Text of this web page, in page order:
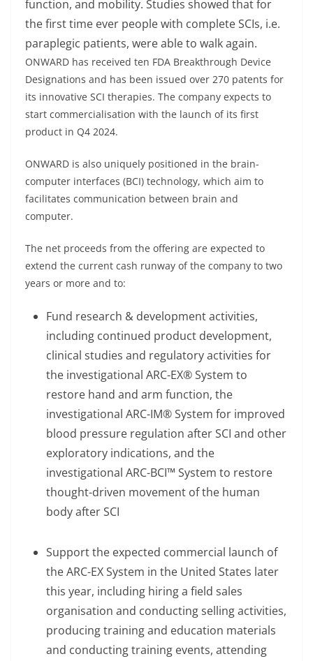
function, and mobility. Studies showed that for
the first time ever people with complete SCIs, i.e.
paraplegic patients, were able to walk again.
ONWARD has received ten FDA Breakthrough Device
Designations and has been issued over 270 patents for
its innovative SCI therapies. The company expects to
start commercialisation with the launch of its first
product in Q4 2024.
ONWARD is also uniquely positioned in the brain-
computer interfaces (BCI) technology, which aim to
facilitates communication between brain and
computer.
The net proceeds from the offering are expected to
extend the current cash runway of the company to two
years or more and to:
Fund research & development activities,
including continued product development,
clinical studies and regulatory activities for
the investigational ARC-EX® System to
restore hand and arm function, the
investigational ARC-IM® System for improved
blood pressure regulation after SCI and other
exploratory indications, and the
investigational ARC-BCI™ System to restore
thought-driven movement of the human
body after SCI
Support the expected commercial launch of
the ARC-EX System in the United States later
this year, including hiring a field sales
organisation and conducting selling activities,
producing training and education materials
and conducting training events, attending